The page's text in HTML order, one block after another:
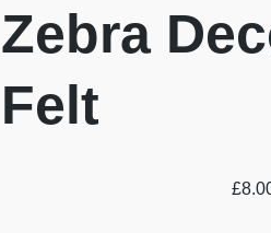
Zebra
Felt
£